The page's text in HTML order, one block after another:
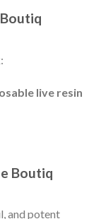
live resin​
Boutiq
and potent